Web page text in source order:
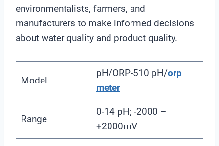
environmentalists, farmers, and
manufacturers to make informed decisions
about water quality and product quality.
Model
pH/ORP-510 pH/orp
meter
Range
0-14 pH; -2000 –
+2000mV